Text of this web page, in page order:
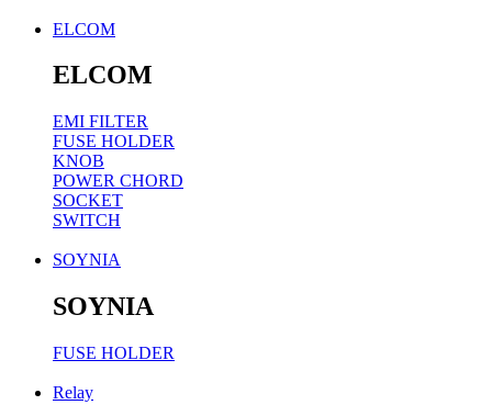
ELCOM
ELCOM
EMI FILTER
FUSE HOLDER
KNOB
POWER CHORD
SOCKET
SWITCH
SOYNIA
SOYNIA
FUSE HOLDER
Relay